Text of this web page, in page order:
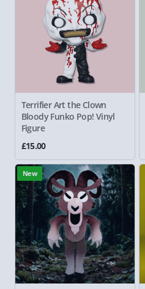
Terrifier Art the Clown
Bloody Funko Pop! Vinyl
Figure
£15.00
New